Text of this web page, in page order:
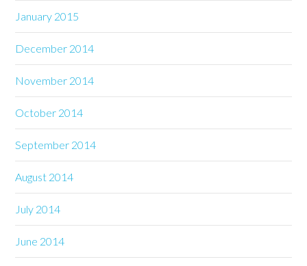
January 2015
December 2014
November 2014
October 2014
September 2014
August 2014
July 2014
June 2014